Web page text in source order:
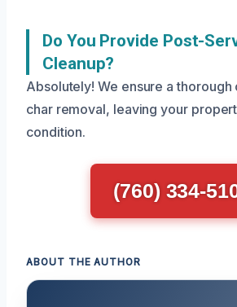
Do You Provide Post-
Cleanup?
Absolutely! We ensure a thorough
char removal, leaving your
condition.
(760) 334-
ABOUT THE AUTHOR